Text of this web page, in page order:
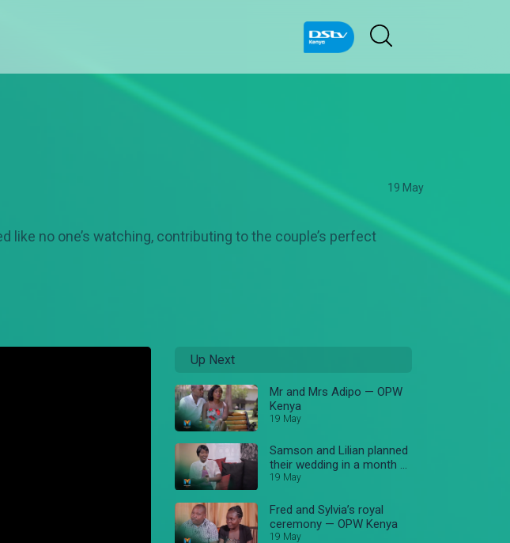
19 May
like no one’s watching, contributing to the couple’s perfect
Up Next
Mr and Mrs Adipo — OPW
Kenya
19 May
Samson and Lilian planned
their wedding in a month —
OPW Kenya
19 May
Fred and Sylvia’s royal
ceremony — OPW Kenya
19 May